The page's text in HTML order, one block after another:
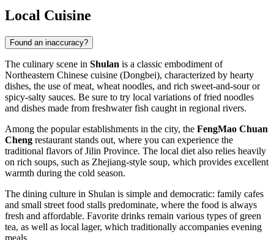
Local Cuisine
Found an inaccuracy?
The culinary scene in Shulan is a classic embodiment of
Northeastern Chinese cuisine (Dongbei), characterized by hearty
dishes, the use of meat, wheat noodles, and rich sweet-and-sour or
spicy-salty sauces. Be sure to try local variations of fried noodles
and dishes made from freshwater fish caught in regional rivers.
Among the popular establishments in the city, the FengMao Chuan
Cheng restaurant stands out, where you can experience the
traditional flavors of Jilin Province. The local diet also relies heavily
on rich soups, such as Zhejiang-style soup, which provides excellent
warmth during the cold season.
The dining culture in Shulan is simple and democratic: family cafes
and small street food stalls predominate, where the food is always
fresh and affordable. Favorite drinks remain various types of green
tea, as well as local lager, which traditionally accompanies evening
meals.